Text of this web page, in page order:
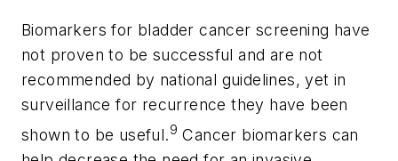
Biomarkers for bladder cancer screening have
not proven to be successful and are not
recommended by national guidelines, yet in
surveillance for recurrence they have been
shown to be useful.9 Cancer biomarkers can